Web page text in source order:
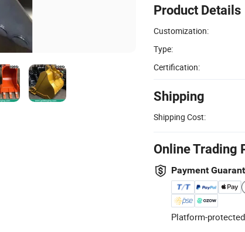
Product Details
Customization:
Type:
Certification:
Shipping
Shipping Cost:
Online Trading
Payment
Platform-